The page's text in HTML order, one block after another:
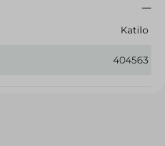
Katilo
404563